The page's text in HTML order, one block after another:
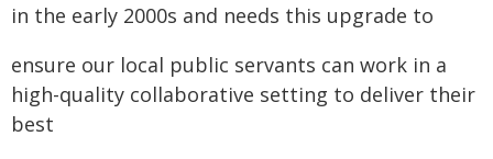
in the early 2000s and needs this upgrade to
ensure our local public servants can work in a
high-quality collaborative setting to deliver their
best